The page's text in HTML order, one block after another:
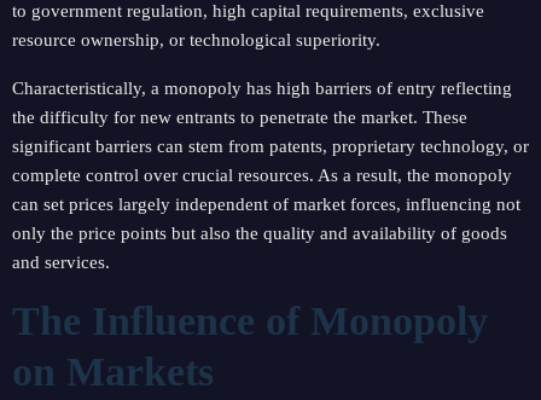
to government regulation, high capital requirements, exclusive
resource ownership, or technological superiority.
Characteristically, a monopoly has high barriers of entry reflecting
the difficulty for new entrants to penetrate the market. These
significant barriers can stem from patents, proprietary technology, or
complete control over crucial resources. As a result, the monopoly
can set prices largely independent of market forces, influencing not
only the price points but also the quality and availability of goods
and services.
The Influence of Monopoly
on Markets